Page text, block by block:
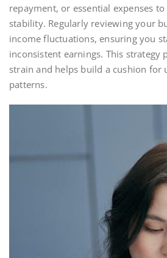
repayment, or essential expenses
stability. Regularly reviewing your
income fluctuations, ensuring you
inconsistent earnings. This strategy
strain and helps build a cushion for
patterns.